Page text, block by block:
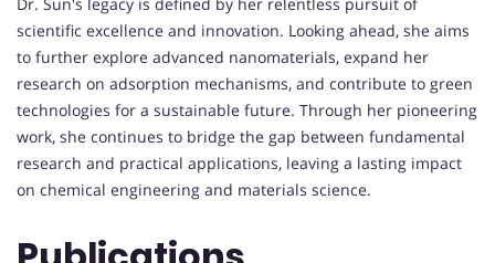
scientific excellence and innovation. Looking ahead, she aims
to further explore advanced nanomaterials, expand her
research on adsorption mechanisms, and contribute to green
technologies for a sustainable future. Through her pioneering
work, she continues to bridge the gap between fundamental
research and practical applications, leaving a lasting impact
on chemical engineering and materials science.